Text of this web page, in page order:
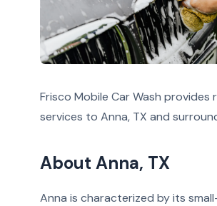
Frisco Mobile Car Wash provides
services to Anna, TX and
About Anna, TX
Anna is characterized by its